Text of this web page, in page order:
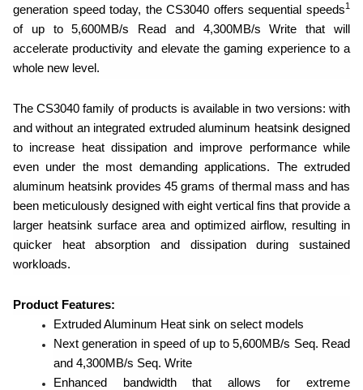
generation speed today, the CS3040 offers sequential speeds1
of up to 5,600MB/s Read and 4,300MB/s Write that will
accelerate productivity and elevate the gaming experience to a
whole new level.
The CS3040 family of products is available in two versions: with
and without an integrated extruded aluminum heatsink designed
to increase heat dissipation and improve performance while
even under the most demanding applications. The extruded
aluminum heatsink provides 45 grams of thermal mass and has
been meticulously designed with eight vertical fins that provide a
larger heatsink surface area and optimized airflow, resulting in
quicker heat absorption and dissipation during sustained
workloads.
Product Features:
Extruded Aluminum Heat sink on select models
Next generation in speed of up to 5,600MB/s Seq. Read
and 4,300MB/s Seq. Write
Enhanced bandwidth that allows for extreme